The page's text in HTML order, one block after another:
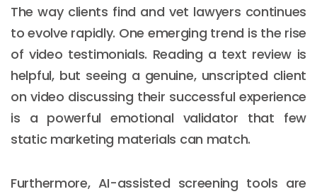
The way clients find and vet lawyers continues
to evolve rapidly. One emerging trend is the rise
of video testimonials. Reading a text review is
helpful, but seeing a genuine, unscripted client
on video discussing their successful experience
is a powerful emotional validator that few
static marketing materials can match.
Furthermore, AI-assisted screening tools are